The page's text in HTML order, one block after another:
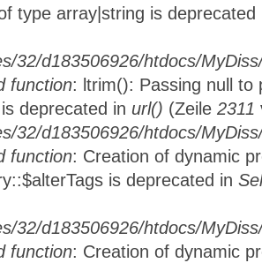
type array|string is
32/d183506926/htdocs/
function: ltrim(): Passing null to
deprecated in url() (Zeile 2311
32/d183506926/htdocs/
function: Creation of dynamic
is deprecated in
32/d183506926/htdocs/
function: Creation of dynamic